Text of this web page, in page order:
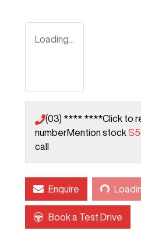
Loading...
(03) **** ****Click to
numberMention stock
call
Enquire
Book a Test Drive